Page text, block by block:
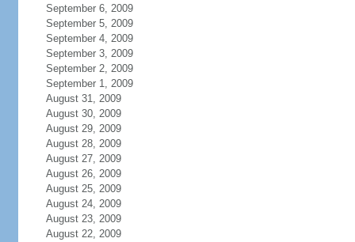
September 6, 2009
September 5, 2009
September 4, 2009
September 3, 2009
September 2, 2009
September 1, 2009
August 31, 2009
August 30, 2009
August 29, 2009
August 28, 2009
August 27, 2009
August 26, 2009
August 25, 2009
August 24, 2009
August 23, 2009
August 22, 2009